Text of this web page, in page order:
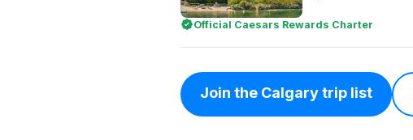
Official Caesars Rewards Charter
Join the Calgary trip list